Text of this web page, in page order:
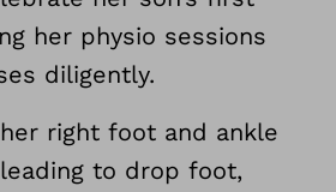
her physio sessions
diligently.
right foot and ankle
to drop foot,